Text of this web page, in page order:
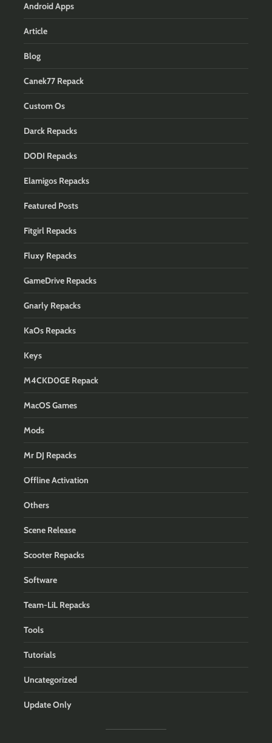
Android Apps
Article
Blog
Canek77 Repack
Custom Os
Darck Repacks
DODI Repacks
Elamigos Repacks
Featured Posts
Fitgirl Repacks
Fluxy Repacks
GameDrive Repacks
Gnarly Repacks
KaOs Repacks
Keys
M4CKD0GE Repack
MacOS Games
Mods
Mr DJ Repacks
Offline Activation
Others
Scene Release
Scooter Repacks
Software
Team-LiL Repacks
Tools
Tutorials
Uncategorized
Update Only